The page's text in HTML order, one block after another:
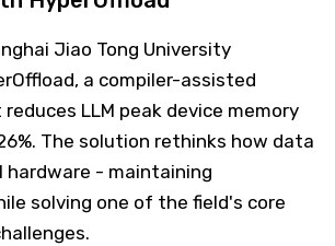
Jiao Tong University
a compiler-assisted
LLM peak device memory
The solution rethinks how data
hardware - maintaining
solving one of the field's core